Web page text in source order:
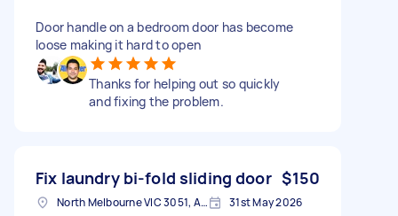
Door handle on a bedroom door has become
loose making it hard to open
Thanks for helping out so quickly
and fixing the problem.
Fix laundry bi-fold sliding door $150
North Melbourne VIC 3051, Australia 31st May 2026